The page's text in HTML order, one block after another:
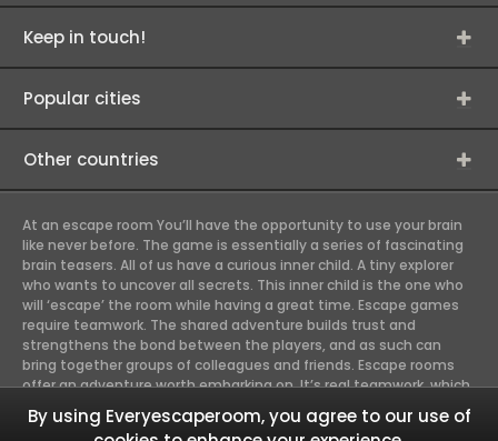
Keep in touch!
Popular cities
Other countries
At an escape room You’ll have the opportunity to use your brain
like never before. The game is essentially a series of fascinating
brain teasers. All of us have a curious inner child. A tiny explorer
who wants to uncover all secrets. This inner child is the one who
will ‘escape’ the room while having a great time. Escape games
require teamwork. The shared adventure builds trust and
strengthens the bond between the players, and as such can
bring together groups of colleagues and friends. Escape rooms
offer an adventure worth embarking on. It’s real teamwork, which
goes the smoothest if the team members use their different
strengths to achieve the common goal. There are essentially
By using Everyescaperoom, you agree to our use of